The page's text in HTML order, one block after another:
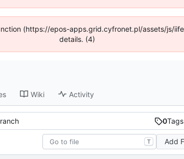
(https://epos-apps.grid.cyfronet.pl/assets/js/
details. (4)
Wiki Activity
0Tags
T Add